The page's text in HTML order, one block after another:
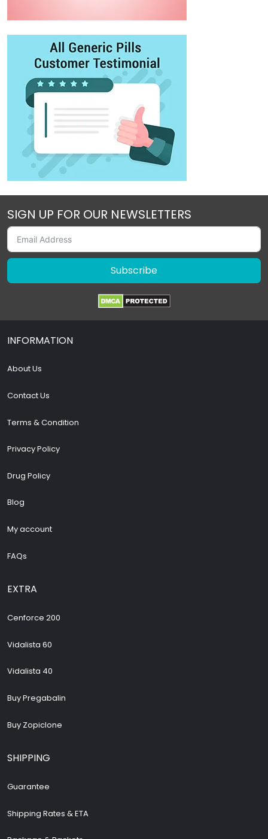
SIGN UP FOR OUR NEWSLETTERS
Subscribe
INFORMATION
About Us
Contact Us
Terms & Condition
Privacy Policy
Drug Policy
Blog
My account
FAQs
EXTRA
Cenforce 200
Vidalista 60
Vidalista 40
Buy Pregabalin
Buy Zopiclone
SHIPPING
Guarantee
Shipping Rates & ETA